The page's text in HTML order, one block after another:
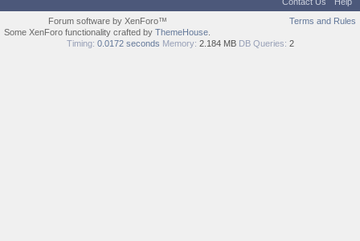
Terms and Rules
Forum software by XenForo™
Some XenForo functionality crafted by ThemeHouse
Timing: 0.0172 seconds Memory: 2.184 MB DB Queries: 2